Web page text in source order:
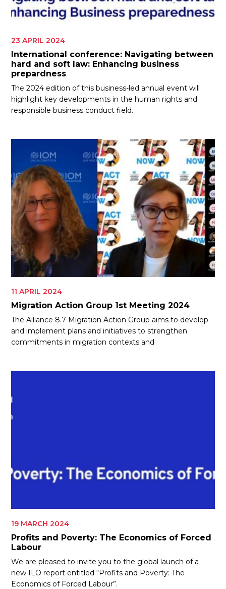
23 APRIL 2024
International conference: Navigating between
hard and soft law: Enhancing business
prepardness
The 2024 edition of this business-led annual event will
highlight key developments in the human rights and
responsible business conduct field.
11 APRIL 2024
Migration Action Group 1st Meeting 2024
The Alliance 8.7 Migration Action Group aims to develop
and implement plans and initiatives to strengthen
commitments in migration contexts and
19 MARCH 2024
Profits and Poverty: The Economics of Forced
Labour
We are pleased to invite you to the global launch of a
new ILO report entitled “Profits and Poverty: The
Economics of Forced Labour”.